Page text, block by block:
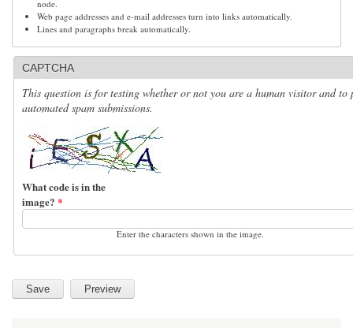
node.
Web page addresses and e-mail addresses turn into links automatically.
Lines and paragraphs break automatically.
CAPTCHA
This question is for testing whether or not you are a human visitor and to
automated spam submissions.
What code is in the
image? *
Enter the characters shown in the image.